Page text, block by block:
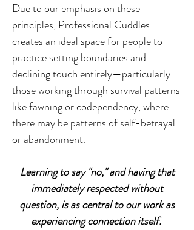
Due to our emphasis on these
principles, Professional Cuddles
creates an ideal space for people to
practice setting boundaries and
declining touch entirely—particularly
those working through survival patterns
like fawning or codependency, where
there may be patterns of self-betrayal
or abandonment.
Learning to say "no," and having that
immediately respected without
question, is as central to our work as
experiencing connection itself.